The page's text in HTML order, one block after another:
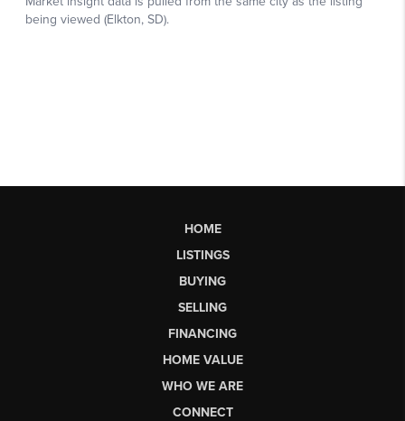
HOME
LISTINGS
BUYING
SELLING
FINANCING
HOME VALUE
WHO WE ARE
CONNECT